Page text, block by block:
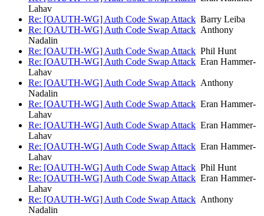
Lahav
Re: [OAUTH-WG] Auth Code Swap Attack Barry Leiba
Re: [OAUTH-WG] Auth Code Swap Attack Anthony
Nadalin
Re: [OAUTH-WG] Auth Code Swap Attack Phil Hunt
Re: [OAUTH-WG] Auth Code Swap Attack Eran Hammer-
Lahav
Re: [OAUTH-WG] Auth Code Swap Attack Anthony
Nadalin
Re: [OAUTH-WG] Auth Code Swap Attack Eran Hammer-
Lahav
Re: [OAUTH-WG] Auth Code Swap Attack Eran Hammer-
Lahav
Re: [OAUTH-WG] Auth Code Swap Attack Eran Hammer-
Lahav
Re: [OAUTH-WG] Auth Code Swap Attack Phil Hunt
Re: [OAUTH-WG] Auth Code Swap Attack Eran Hammer-
Lahav
Re: [OAUTH-WG] Auth Code Swap Attack Anthony
Nadalin